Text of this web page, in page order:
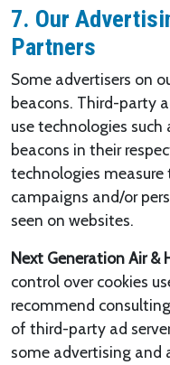
7. Our
Partners
Some advertisers on
beacons. Third-party
use technologies such
beacons in their
technologies
campaigns and/or
seen on websites.
Next Generation Air &
control over cookies
recommend
of third-party ad
some advertising and